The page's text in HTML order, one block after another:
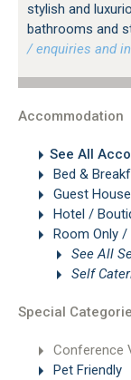
stylish and
bathrooms and
/ enquiries and
Accommodation
See All
Bed &
Guest House
Hotel /
Room Only /
See All
Self
Special
Conference
Pet Friendly